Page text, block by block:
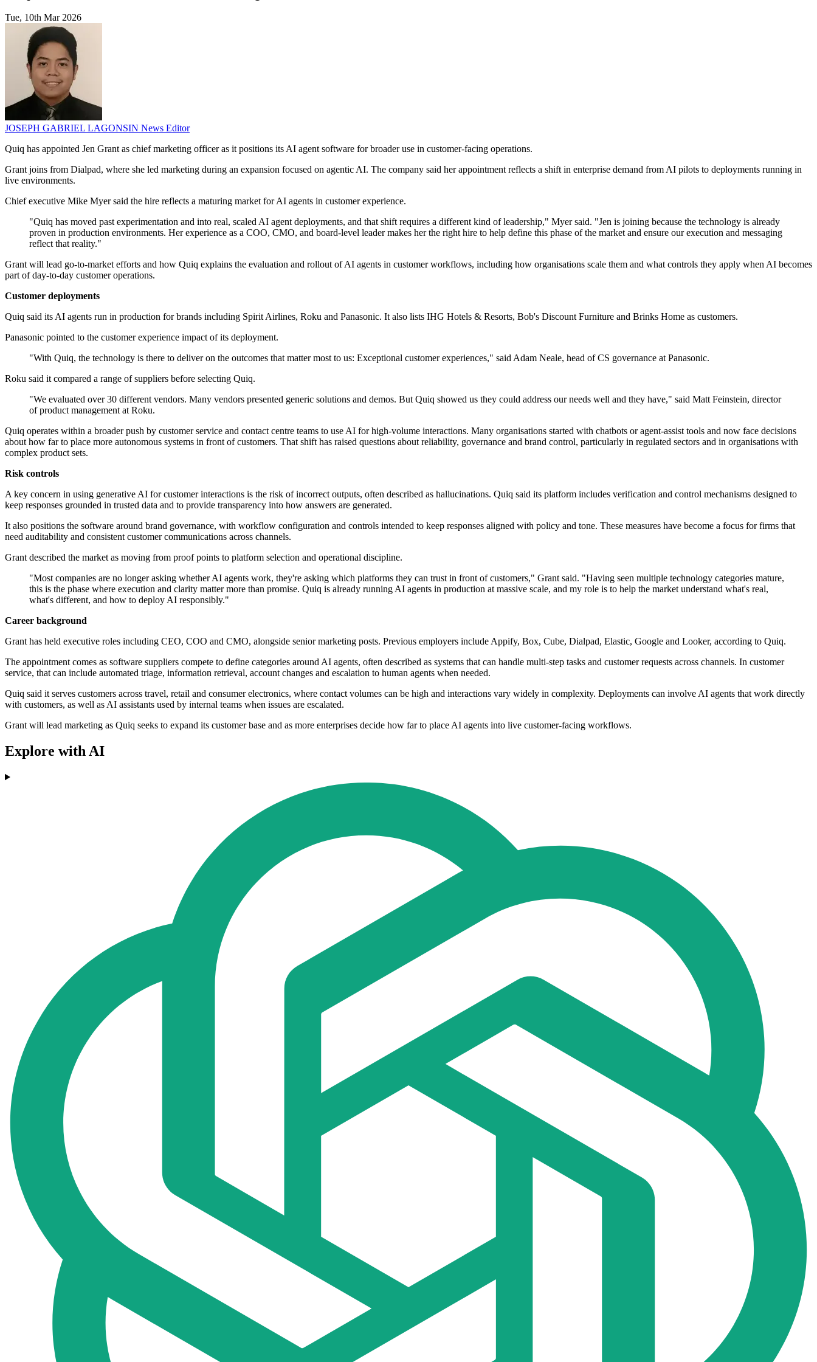
Tue, 10th Mar 2026
JOSEPH GABRIEL LAGONSIN News Editor
Quiq has appointed Jen Grant as chief marketing officer as it positions its AI agent software for broader use in customer-facing operations.
Grant joins from Dialpad, where she led marketing during an expansion focused on agentic AI. The company said her appointment reflects a shift in enterprise demand from AI pilots to deployments running in
live environments.
Chief executive Mike Myer said the hire reflects a maturing market for AI agents in customer experience.
"Quiq has moved past experimentation and into real, scaled AI agent deployments, and that shift requires a different kind of leadership," Myer said. "Jen is joining because the technology is already
proven in production environments. Her experience as a COO, CMO, and board-level leader makes her the right hire to help define this phase of the market and ensure our execution and messaging
reflect that reality."
Grant will lead go-to-market efforts and how Quiq explains the evaluation and rollout of AI agents in customer workflows, including how organisations scale them and what controls they apply when AI becomes
part of day-to-day customer operations.
Customer deployments
Quiq said its AI agents run in production for brands including Spirit Airlines, Roku and Panasonic. It also lists IHG Hotels & Resorts, Bob's Discount Furniture and Brinks Home as customers.
Panasonic pointed to the customer experience impact of its deployment.
"With Quiq, the technology is there to deliver on the outcomes that matter most to us: Exceptional customer experiences," said Adam Neale, head of CS governance at Panasonic.
Roku said it compared a range of suppliers before selecting Quiq.
"We evaluated over 30 different vendors. Many vendors presented generic solutions and demos. But Quiq showed us they could address our needs well and they have," said Matt Feinstein, director
of product management at Roku.
Quiq operates within a broader push by customer service and contact centre teams to use AI for high-volume interactions. Many organisations started with chatbots or agent-assist tools and now face decisions
about how far to place more autonomous systems in front of customers. That shift has raised questions about reliability, governance and brand control, particularly in regulated sectors and in organisations with
complex product sets.
Risk controls
A key concern in using generative AI for customer interactions is the risk of incorrect outputs, often described as hallucinations. Quiq said its platform includes verification and control mechanisms designed to
keep responses grounded in trusted data and to provide transparency into how answers are generated.
It also positions the software around brand governance, with workflow configuration and controls intended to keep responses aligned with policy and tone. These measures have become a focus for firms that
need auditability and consistent customer communications across channels.
Grant described the market as moving from proof points to platform selection and operational discipline.
"Most companies are no longer asking whether AI agents work, they're asking which platforms they can trust in front of customers," Grant said. "Having seen multiple technology categories mature,
this is the phase where execution and clarity matter more than promise. Quiq is already running AI agents in production at massive scale, and my role is to help the market understand what's real,
what's different, and how to deploy AI responsibly."
Career background
Grant has held executive roles including CEO, COO and CMO, alongside senior marketing posts. Previous employers include Appify, Box, Cube, Dialpad, Elastic, Google and Looker, according to Quiq.
The appointment comes as software suppliers compete to define categories around AI agents, often described as systems that can handle multi-step tasks and customer requests across channels. In customer
service, that can include automated triage, information retrieval, account changes and escalation to human agents when needed.
Quiq said it serves customers across travel, retail and consumer electronics, where contact volumes can be high and interactions vary widely in complexity. Deployments can involve AI agents that work directly
with customers, as well as AI assistants used by internal teams when issues are escalated.
Grant will lead marketing as Quiq seeks to expand its customer base and as more enterprises decide how far to place AI agents into live customer-facing workflows.
Explore with AI